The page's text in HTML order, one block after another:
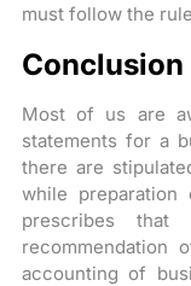
must follow the
Conclusion
Most of us are
statements for a
there are
while preparation
prescribes
recommendation
accounting of